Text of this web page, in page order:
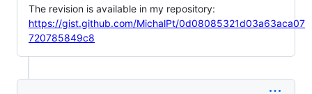
The revision is available in my repository:
https://gist.github.com/MichalPt/0d08085321d03a63aca07
720785849c8